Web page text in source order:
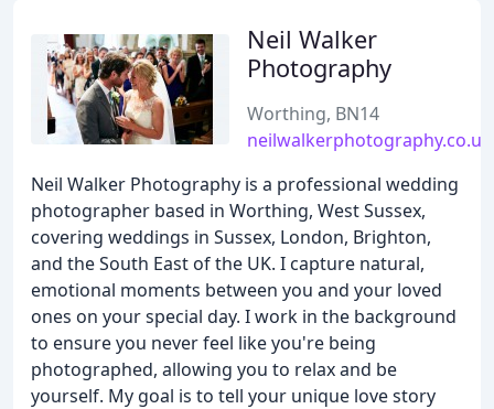
Neil Walker
Photography
Worthing, BN14
neilwalkerphotography.co.uk
Neil Walker Photography is a professional wedding
photographer based in Worthing, West Sussex,
covering weddings in Sussex, London, Brighton,
and the South East of the UK. I capture natural,
emotional moments between you and your loved
ones on your special day. I work in the background
to ensure you never feel like you're being
photographed, allowing you to relax and be
yourself. My goal is to tell your unique love story